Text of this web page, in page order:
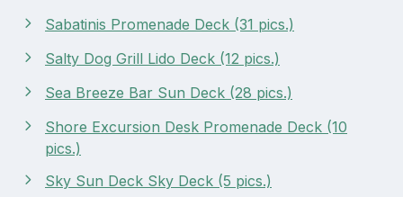
Sabatinis Promenade Deck (31 pics.)
Salty Dog Grill Lido Deck (12 pics.)
Sea Breeze Bar Sun Deck (28 pics.)
Shore Excursion Desk Promenade Deck (10
pics.)
Sky Sun Deck Sky Deck (5 pics.)